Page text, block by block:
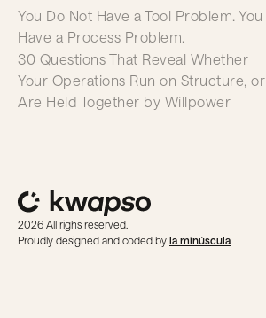
You Do Not Have a Tool Problem. You
Have a Process Problem.
30 Questions That Reveal Whether
Your Operations Run on Structure, or
Are Held Together by Willpower
2026 All righs reserved.
Proudly designed and coded by la minúscula